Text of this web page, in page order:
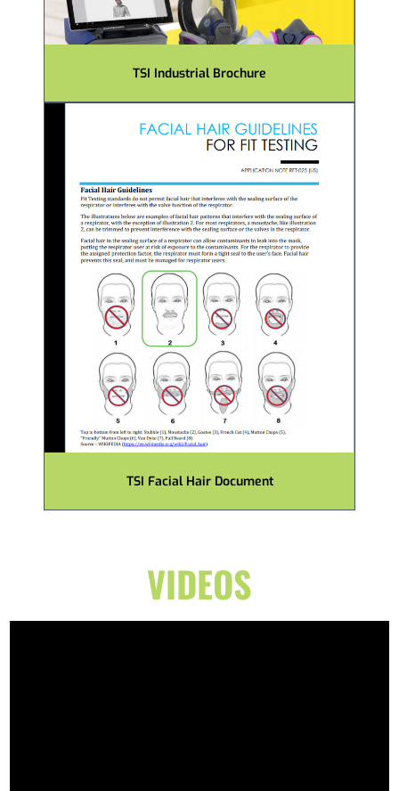
TSI Industrial Brochure
TSI Facial Hair Document
VIDEOS